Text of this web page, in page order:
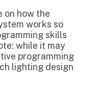
on how the
works so
skills
while it may
programming
lighting design